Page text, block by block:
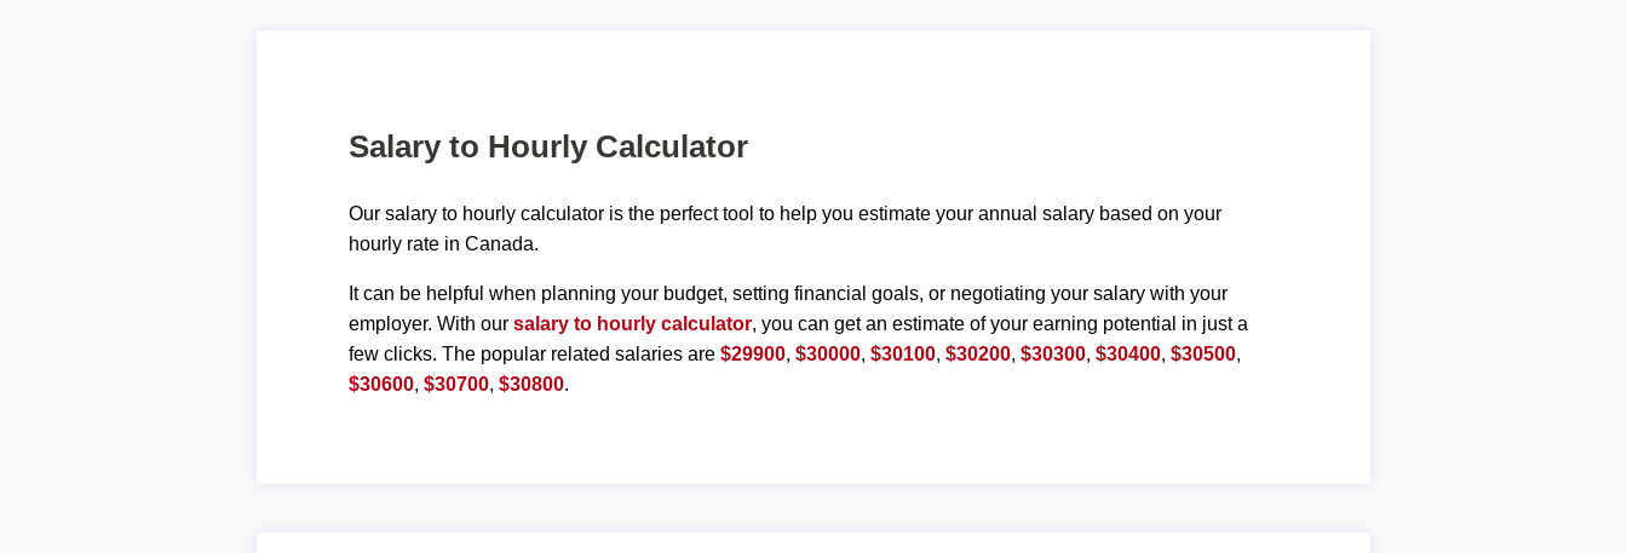
Salary to Hourly Calculator
Our salary to hourly calculator is the perfect tool to help you estimate your annual salary based on your
hourly rate in Canada.
It can be helpful when planning your budget, setting financial goals, or negotiating your salary with your
employer. With oursalary to hourly calculator, you can get an estimate of your earning potential in just a
few clicks. The popular related salaries are$29900,$30000,$30100,$30200,$30300,$30400,$30500,
$30600,$30700,$30800.